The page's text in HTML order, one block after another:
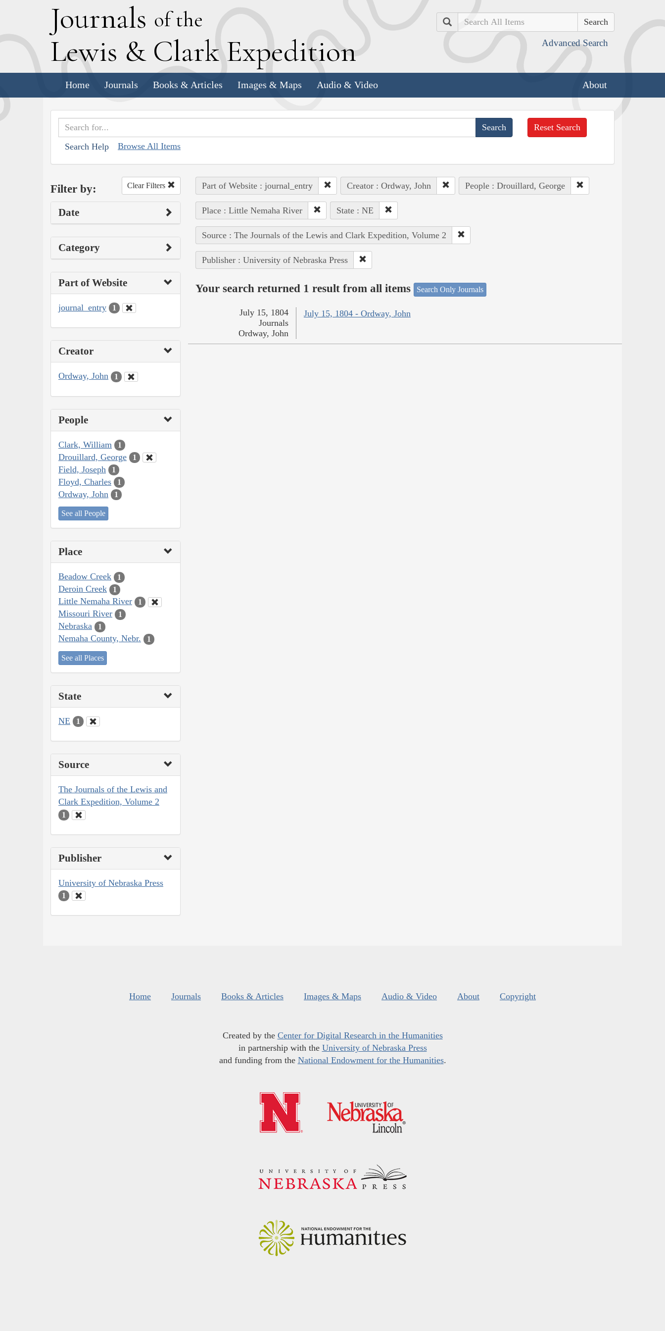
Journals of the
Lewis & Clark Expedition
Search
Advanced Search
Home Journals Books & Articles Images & Maps Audio & Video About
Search Help Browse All Items
Reset Search
Filter by: Clear Filters
Date
Category
Part of Website
journal_entry 1
Creator
Ordway, John 1
People
Clark, William 1
Drouillard, George 1
Field, Joseph 1
Floyd, Charles 1
Ordway, John 1
See all People
Place
Beadow Creek 1
Deroin Creek 1
Little Nemaha River 1
Missouri River 1
Nebraska 1
Nemaha County, Nebr. 1
See all Places
State
NE 1
Source
The Journals of the Lewis and
Clark Expedition, Volume 2
1
Publisher
University of Nebraska Press
1
Part of Website : journal_entry Creator : Ordway, John People : Drouillard, George
Place : Little Nemaha River State : NE
Source : The Journals of the Lewis and Clark Expedition, Volume 2
Publisher : University of Nebraska Press
Your search returned 1 result from all items Search Only Journals
July 15, 1804 - Ordway, John
July 15, 1804
Journals
Ordway, John
Home Journals Books & Articles Images & Maps Audio & Video About Copyright
Created by the Center for Digital Research in the Humanities
in partnership with the University of Nebraska Press
and funding from the National Endowment for the Humanities.